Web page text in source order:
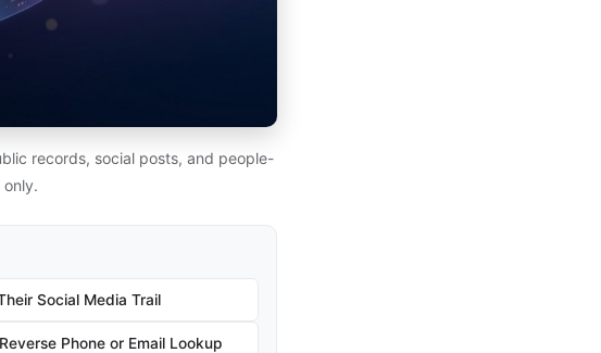
records, social posts, and people-
Social Media Trail
Phone or Email Lookup